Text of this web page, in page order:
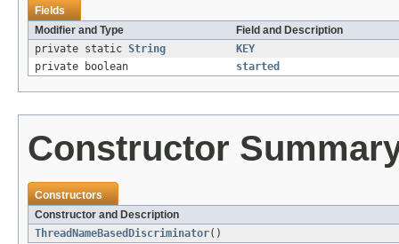
Fields
Modifier and Type
Field and Description
private static String
KEY
private boolean
started
Constructor
Constructors
Constructor and Description
ThreadNameBasedDiscriminator()